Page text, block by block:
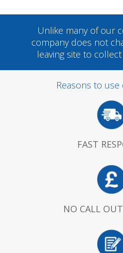
Unlike many of our
company does not
leaving site to
Reasons to use
FAST
NO CALL